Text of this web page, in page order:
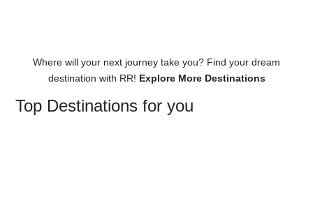
Where will your next journey take you? Find your dream
destination with RR! Explore More Destinations
Top Destinationsfor you